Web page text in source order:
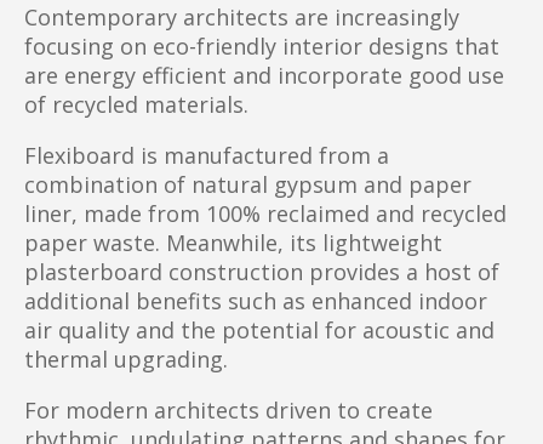
Contemporary architects are increasingly
focusing on eco-friendly interior designs that
are energy efficient and incorporate good use
of recycled materials.
Flexiboard is manufactured from a
combination of natural gypsum and paper
liner, made from 100% reclaimed and recycled
paper waste. Meanwhile, its lightweight
plasterboard construction provides a host of
additional benefits such as enhanced indoor
air quality and the potential for acoustic and
thermal upgrading.
For modern architects driven to create